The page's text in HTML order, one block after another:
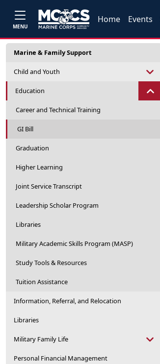
MENU
Home Events
Marine & Family Support
Child and Youth
Education
Career and Technical Training
GI Bill
Graduation
Higher Learning
Joint Service Transcript
Leadership Scholar Program
Libraries
Military Academic Skills Program (MASP)
Study Tools & Resources
Tuition Assistance
Information, Referral, and Relocation
Libraries
Military Family Life
Personal Financial Management